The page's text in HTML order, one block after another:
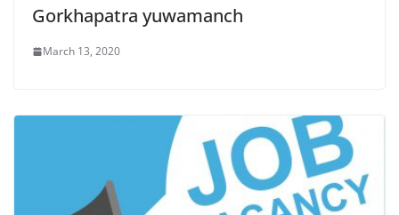
Gorkhapatra yuwamanch
March 13, 2020